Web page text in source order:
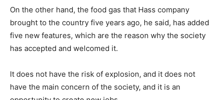
On the other hand, the food gas that Hass company
brought to the country five years ago, he said, has added
five new features, which are the reason why the society
has accepted and welcomed it.
It does not have the risk of explosion, and it does not
have the main concern of the society, and it is an